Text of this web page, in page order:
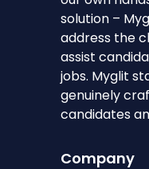
solution –
address the
assist
jobs. Myglit
genuinely
candidates
Company